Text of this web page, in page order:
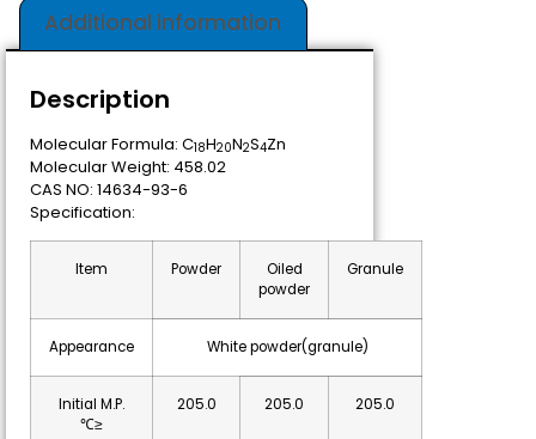
Additional information
Description
Molecular Formula: C18H20N2S4Zn
Molecular Weight: 458.02
CAS NO: 14634-93-6
Specification:
Item Powder
Oiled
powder
Granule
Appearance White powder(granule)
Initial M.P.
℃≥
205.0 205.0 205.0